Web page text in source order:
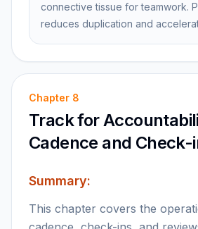
connective tissue for teamwork.
reduces duplication and
Chapter 8
Track for
Cadence and Check-
Summary:
This chapter covers the